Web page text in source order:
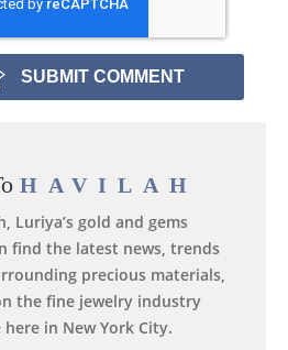
HAVILAH
Luriya’s gold and gems
find the latest news, trends
precious materials,
the fine jewelry industry
in New York City.